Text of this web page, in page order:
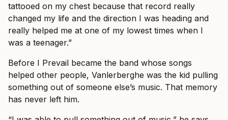
tattooed on my chest because that record really
changed my life and the direction I was heading and
really helped me at one of my lowest times when I
was a teenager.”
Before I Prevail became the band whose songs
helped other people, Vanlerberghe was the kid pulling
something out of someone else’s music. That memory
has never left him.